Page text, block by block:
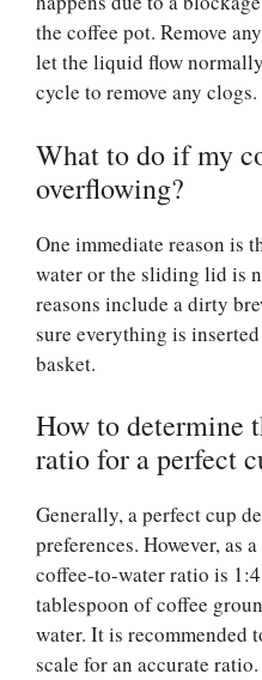
the coffee pot. Remove
let the liquid flow
cycle to remove any clogs.
What to do if my
overflowing?
One immediate reason is
water or the sliding lid is
reasons include a dirty
sure everything is
basket.
How to determine
ratio for a perfect
Generally, a perfect cup
preferences. However, as
coffee-to-water ratio is
tablespoon of coffee
water. It is recommended
scale for an accurate ratio.